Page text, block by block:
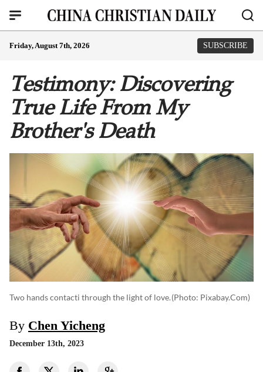
Friday, August 7th, 2026 SUBSCRIBE
Testimony: Discovering
True Life From My
Brother's Death
Two hands contacti through the light of love.(photo: Pixabay.com)
By Chen Yicheng
December 13th, 2023